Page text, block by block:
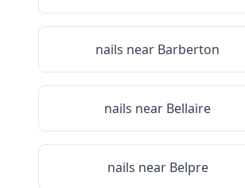
nails near Barberton
nails near Bellaire
nails near Belpre